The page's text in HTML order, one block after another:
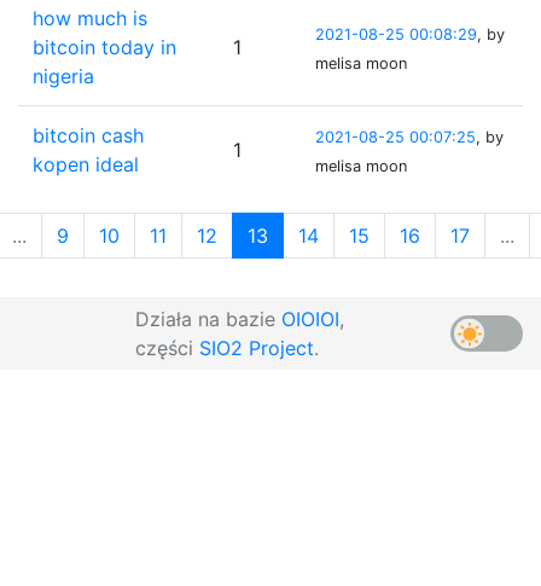
how much is
bitcoin today in
nigeria
1
2021-08-25 00:08:29, by
melisa moon
bitcoin cash
kopen ideal
1
2021-08-25 00:07:25, by
melisa moon
... 9 10 11 12 13 14 15 16 17 ...
Działa na bazie OIOIOI,
części SIO2 Project.